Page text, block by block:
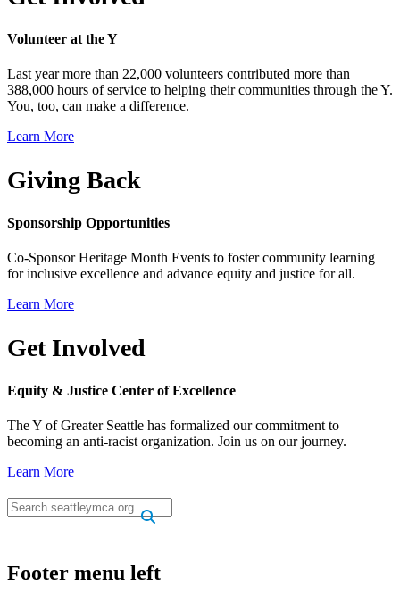
Volunteer at the Y
Last year more than 22,000 volunteers contributed more than
388,000 hours of service to helping their communities through the Y.
You, too, can make a difference.
Learn More
Giving Back
Sponsorship Opportunities
Co-Sponsor Heritage Month Events to foster community learning
for inclusive excellence and advance equity and justice for all.
Learn More
Get Involved
Equity & Justice Center of Excellence
The Y of Greater Seattle has formalized our commitment to
becoming an anti-racist organization. Join us on our journey.
Learn More
Footer menu left